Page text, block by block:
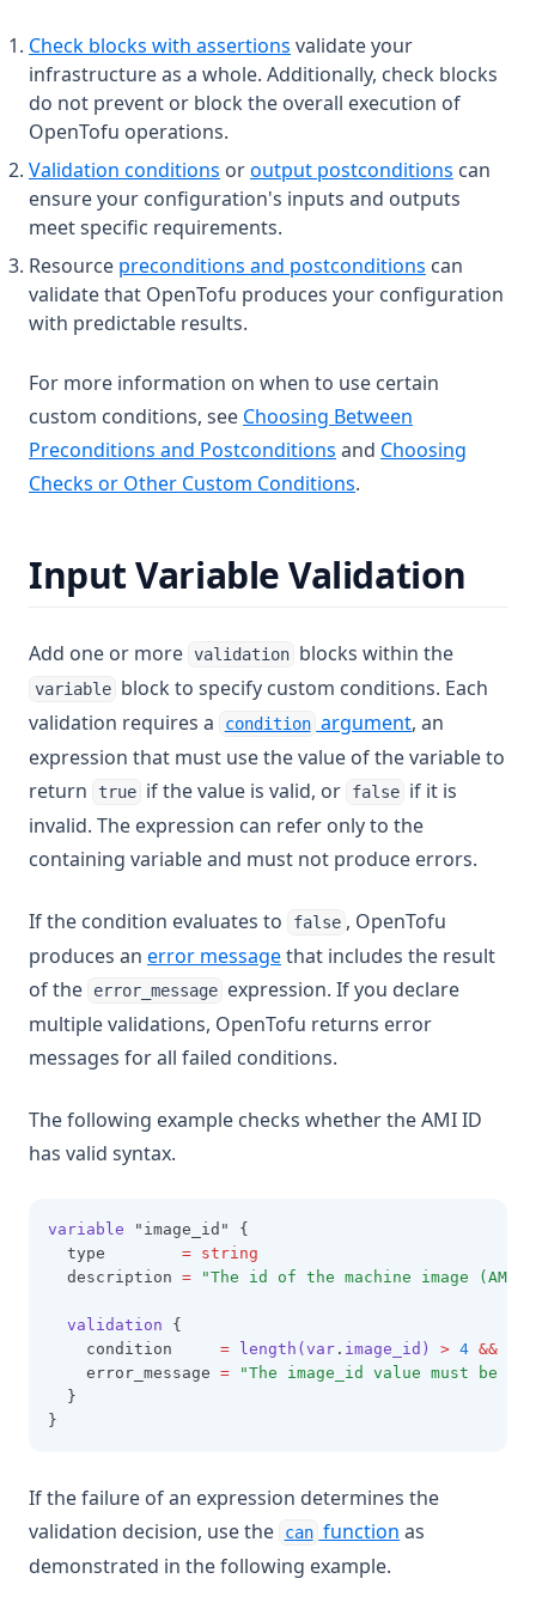
Check blocks with assertions validate your
infrastructure as a whole. Additionally, check blocks
do not prevent or block the overall execution of
OpenTofu operations.
Validation conditions oroutput postconditions can
ensure your configuration's inputs and outputs
meet specific requirements.
Resource preconditions and postconditions can
validate that OpenTofu produces your configuration
with predictable results.
For more information on when to use certain
custom conditions, see Choosing Between
Preconditions and Postconditions and Choosing
Checks or Other Custom Conditions.
Input Variable Validation
Add one or more validation blocks within the
variable block to specify custom conditions. Each
validation requires a
condition argument, an
expression that must use the value of the variable to
return
true if the value is valid, or false if it is
invalid. The expression can refer only to the
containing variable and must not produce errors.
If the condition evaluates to false , OpenTofu
produces an error messagethat includes the result
of the
error_message expression. If you declare
multiple validations, OpenTofu returns error
messages for all failed conditions.
The following example checks whether the AMI ID
has valid syntax.
variable "image_id" {
  type
= string
  description
= "The id of the machine image
validation {
    condition
= length(var . image_id) > 4 &&
    error_message
=
"The image_id value must
  }
}
If the failure of an expression determines the
validation decision, use the
can function as
demonstrated in the following example.